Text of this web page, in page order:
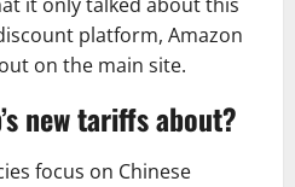
platform, Amazon
on the main site.
new tariffs about?
focus on Chinese